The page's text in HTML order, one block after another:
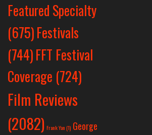
Featured Specialty
(675)Festivals
(744)FFT Festival
Coverage (724)
Film Reviews
(2082) Frank Yan(1) George